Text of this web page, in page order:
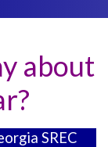
about
SREC